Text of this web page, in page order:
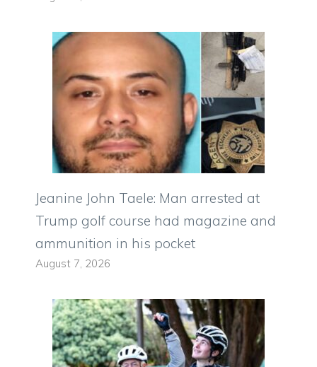
Jeanine John Taele: Man arrested at
Trump golf course had magazine and
ammunition in his pocket
August 7, 2026